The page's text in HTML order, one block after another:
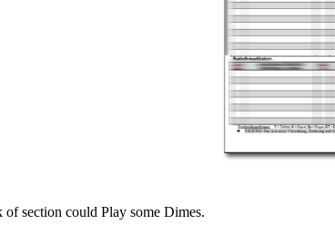
of section could Play some Dimes.